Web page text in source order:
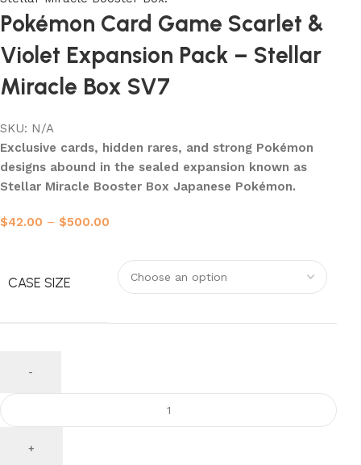
Pokémon Card Game Scarlet &
Violet Expansion Pack – Stellar
Miracle Box SV7
SKU: N/A
Exclusive cards, hidden rares, and strong Pokémon
designs abound in the sealed expansion known as
Stellar Miracle Booster Box Japanese Pokémon.
$42.00 – $500.00
CASE SIZE